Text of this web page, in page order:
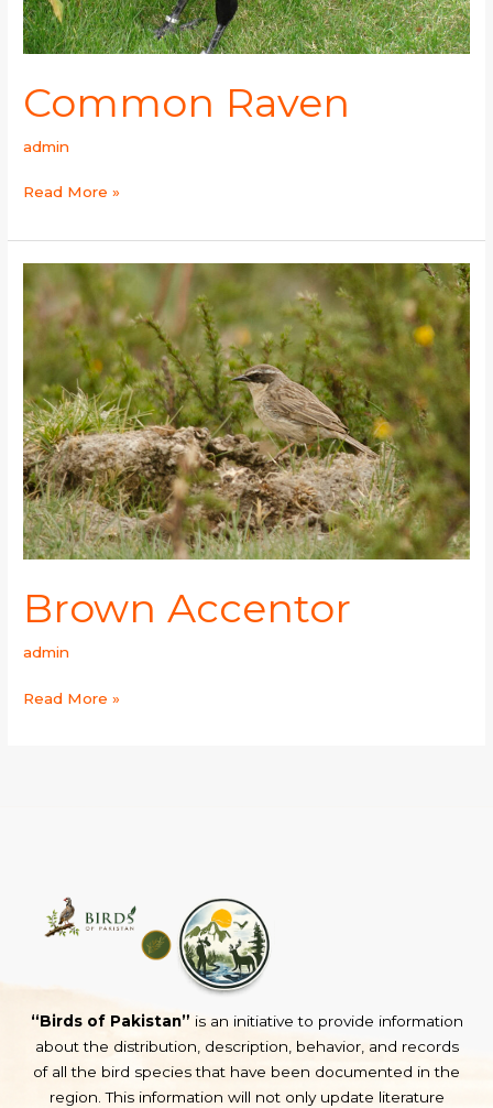
Common Raven
admin
Read More »
Brown Accentor
admin
Brown
Accentor
Read More »
“Birds of Pakistan” is an initiative to provide information
about the distribution, description, behavior, and records
of all the bird species that have been documented in the
region. This information will not only update literature